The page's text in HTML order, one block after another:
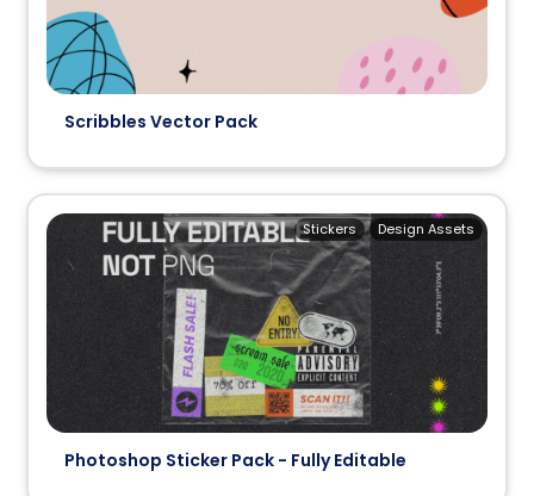
Scribbles Vector Pack
Photoshop Sticker Pack - Fully Editable
Design Assets
Stickers